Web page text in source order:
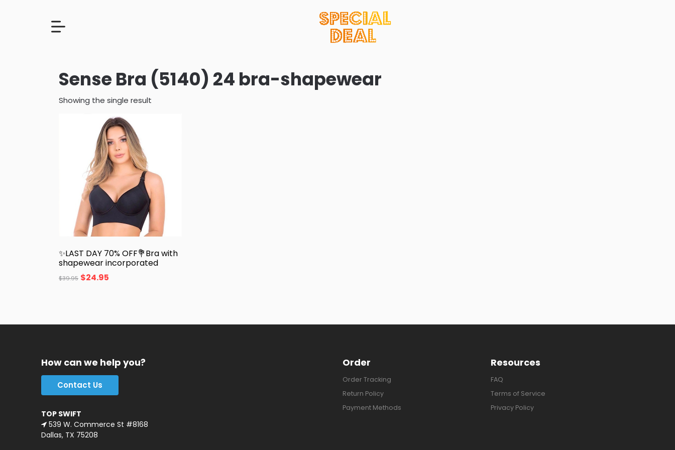
Sense Bra (5140) 24 bra-shapewear
Showing the single result
✨LAST DAY 70% OFF💐Bra with
shapewear incorporated
$39.95 $24.95
How can we help you?
Contact Us
TOP SWIFT
539 W. Commerce St #8168
Dallas, TX 75208
Order
Order Tracking
Return Policy
Payment Methods
Resources
FAQ
Terms of Service
Privacy Policy